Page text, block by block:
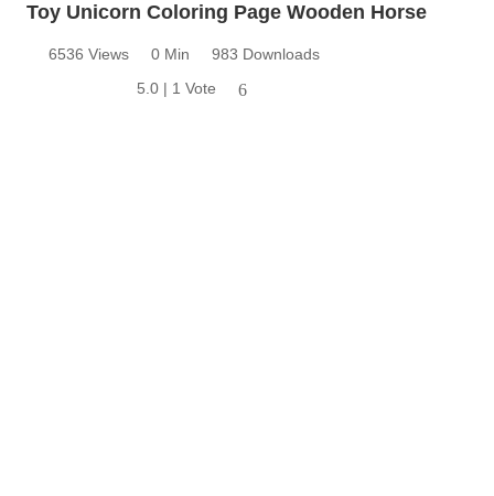
Toy Unicorn Coloring Page Wooden Horse
6536 Views 0 Min
983 Downloads
5.0 | 1 Vote
6